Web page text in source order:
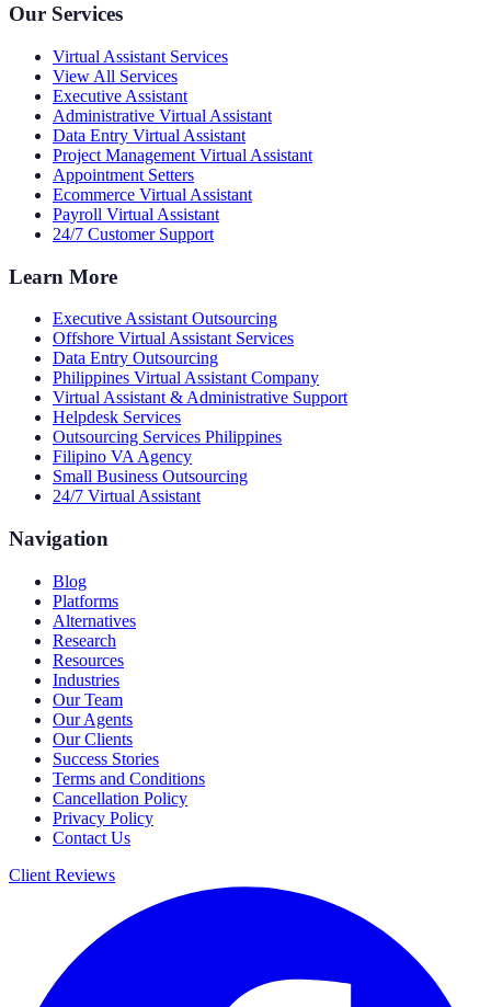
Our Services
Virtual Assistant Services
View All Services
Executive Assistant
Administrative Virtual Assistant
Data Entry Virtual Assistant
Project Management Virtual Assistant
Appointment Setters
Ecommerce Virtual Assistant
Payroll Virtual Assistant
24/7 Customer Support
Learn More
Executive Assistant Outsourcing
Offshore Virtual Assistant Services
Data Entry Outsourcing
Philippines Virtual Assistant Company
Virtual Assistant & Administrative Support
Helpdesk Services
Outsourcing Services Philippines
Filipino VA Agency
Small Business Outsourcing
24/7 Virtual Assistant
Navigation
Blog
Platforms
Alternatives
Research
Resources
Industries
Our Team
Our Agents
Our Clients
Success Stories
Terms and Conditions
Cancellation Policy
Privacy Policy
Contact Us
Client Reviews